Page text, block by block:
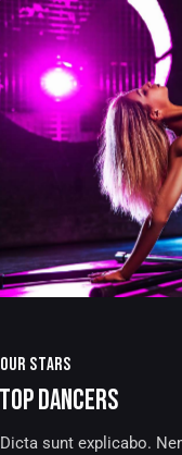
OUR STARS
TOP DANCERS
Dicta sunt explicabo.